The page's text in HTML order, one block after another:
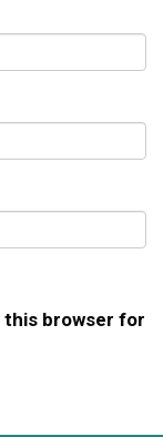
this browser for